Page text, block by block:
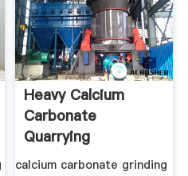
Heavy Calcium
Carbonate
Quarrying
Equipment Supplier
calcium carbonate grinding